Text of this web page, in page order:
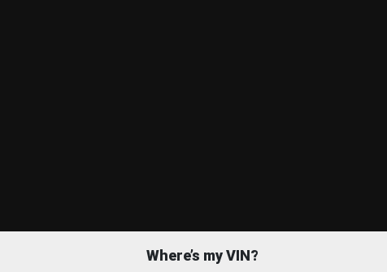
Where’s my VIN?